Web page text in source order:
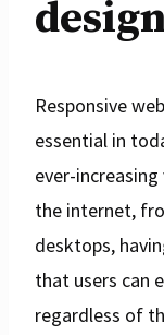
Responsive
essential in
ever-
the internet,
desktops,
that users can
regardless of